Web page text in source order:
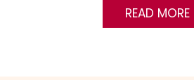
READ MORE